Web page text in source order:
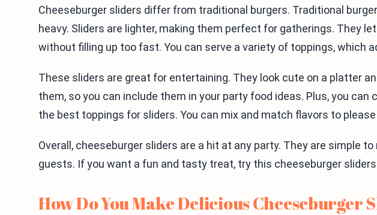
Cheeseburger sliders differ from traditional burgers. Traditional
heavy. Sliders are lighter, making them perfect for gatherings. They
without filling up too fast. You can serve a variety of toppings, which
These sliders are great for entertaining. They look cute on a platter
them, so you can include them in your party food ideas. Plus, you
the best toppings for sliders. You can mix and match flavors to
Overall, cheeseburger sliders are a hit at any party. They are simple
guests. If you want a fun and tasty treat, try this cheeseburger
How Do You Make Delicious Cheeseburger